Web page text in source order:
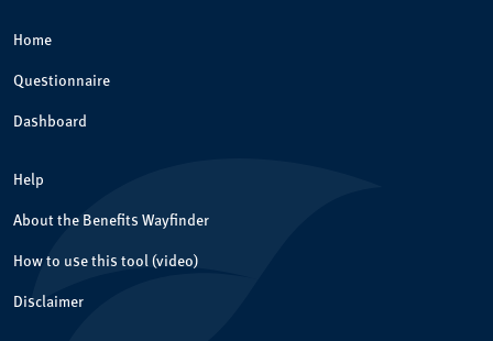
Home
Questionnaire
Dashboard
Help
About the Benefits Wayfinder
How to use this tool (video)
Disclaimer